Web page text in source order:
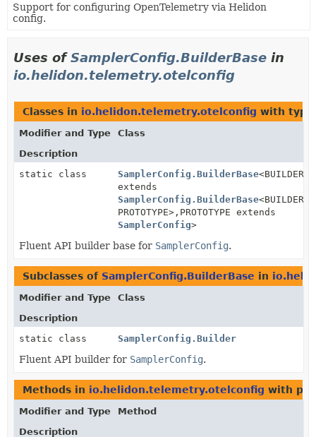
HELP
Support for configuring OpenTelemetry via Helidon
config.
Uses ofSamplerConfig.BuilderBase in
io.helidon.telemetry.otelconfig
Classes in io.helidon.telemetry.otelconfig with
Modifier and Type
Class
Description
static class
SamplerConfig.BuilderBase<BUILDER
extends
SamplerConfig.BuilderBase<BUILDER,
PROTOTYPE>, PROTOTYPE extends
SamplerConfig>
Fluent API builder base for SamplerConfig.
Subclasses of SamplerConfig.BuilderBase in
Modifier and Type
Class
Description
static class
SamplerConfig.Builder
Fluent API builder for SamplerConfig.
Methods in io.helidon.telemetry.otelconfig with
Modifier and Type
Method
Description